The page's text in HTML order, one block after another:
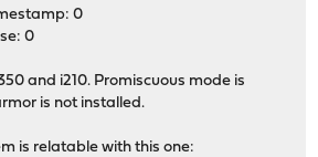
0
0
and i210. Promiscuous mode is
is not installed.
is relatable with this one: